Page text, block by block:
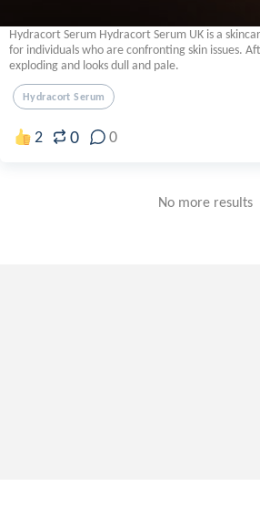
Hydracort Serum Hydracort Serum UK is a
for individuals who are confronting skin issues.
exploding and looks dull and pale.
Hydracort Serum
2 0 0
No more results